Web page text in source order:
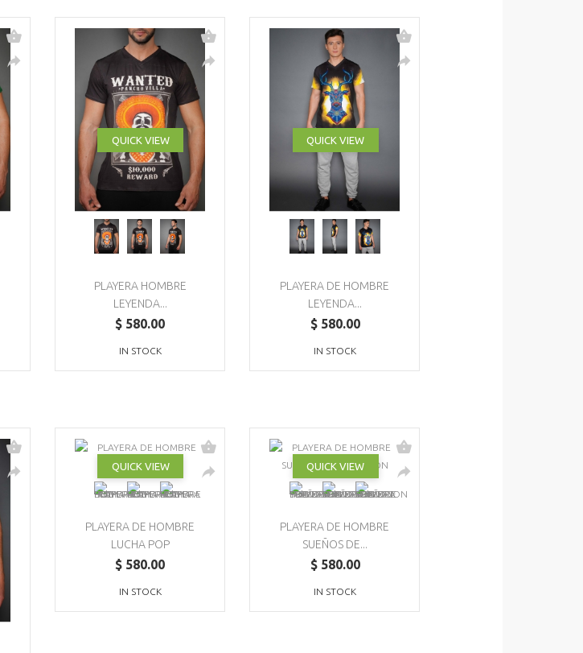
QUICK VIEW
PLAYERA HOMBRE
LEYENDA...
$ 580.00
IN STOCK
QUICK VIEW
PLAYERA DE HOMBRE
LEYENDA...
$ 580.00
IN STOCK
QUICK VIEW
PLAYERA DE HOMBRE
LUCHA POP
$ 580.00
IN STOCK
QUICK VIEW
PLAYERA DE HOMBRE
SUEÑOS DE...
$ 580.00
IN STOCK